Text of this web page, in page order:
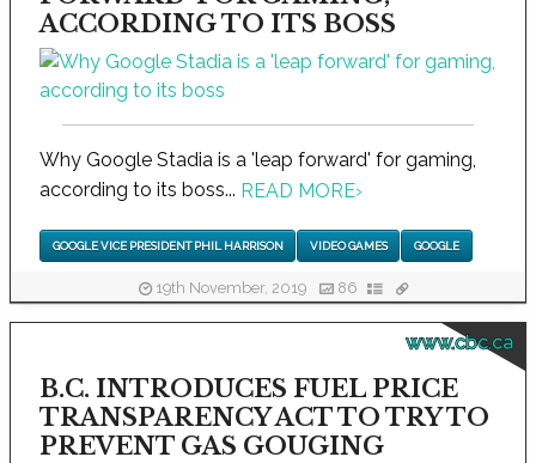
ACCORDING TO ITS BOSS
Why Google Stadia is a 'leap forward' for gaming,
according to its boss... READ MORE›
GOOGLE VICE PRESIDENT PHIL HARRISON VIDEO GAMES GOOGLE
19th November, 2019 86
www.cbc.ca
B.C. INTRODUCES FUEL PRICE
TRANSPARENCY ACT TO TRY TO
PREVENT GAS GOUGING